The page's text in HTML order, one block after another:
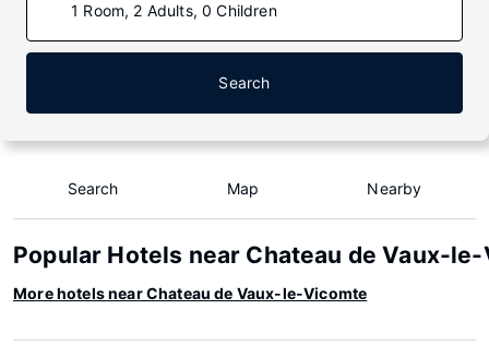
1 Room, 2 Adults, 0 Children
Search
Search Map Nearby
Popular Hotels near Chateau de Vaux-
More hotels near Chateau de Vaux-le-Vicomte